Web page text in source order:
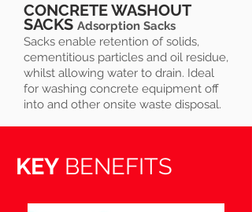
CONCRETE WASHOUT
SACKS Adsorption Sacks
Sacks enable retention of solids,
cementitious particles and oil residue,
whilst allowing water to drain. Ideal
for washing concrete equipment off
into and other onsite waste disposal.
KEY BENEFITS